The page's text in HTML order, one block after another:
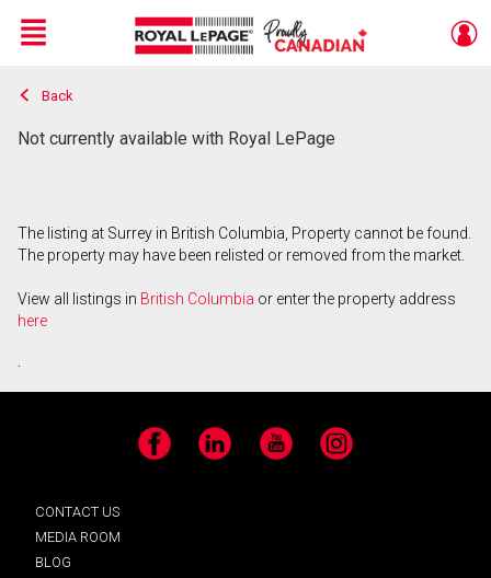
Live
En Direct
Menu
Back
Not currently available with Royal LePage
The listing at Surrey in British Columbia, Property cannot be found.
The property may have been relisted or removed from the market.
View all listings in British Columbia or enter the property address
here
.
Facebook LinkedIn YouTube Instagram
CONTACT US
MEDIA ROOM
BLOG